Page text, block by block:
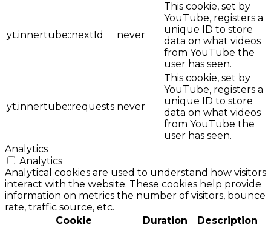
yt.innertube::nextId never
This cookie, set by
YouTube, registers a
unique ID to store
data on what videos
from YouTube the
user has seen.
yt.innertube::requests never
This cookie, set by
YouTube, registers a
unique ID to store
data on what videos
from YouTube the
user has seen.
Analytics
Analytics
Analytical cookies are used to understand how visitors
interact with the website. These cookies help provide
information on metrics the number of visitors, bounce
rate, traffic source, etc.
Cookie
Duration Description